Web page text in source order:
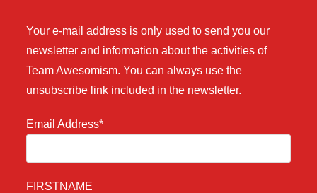
Your e-mail address is only used to send you our
newsletter and information about the activities of
Team Awesomism. You can always use the
unsubscribe link included in the newsletter.
Email Address*
FIRSTNAME